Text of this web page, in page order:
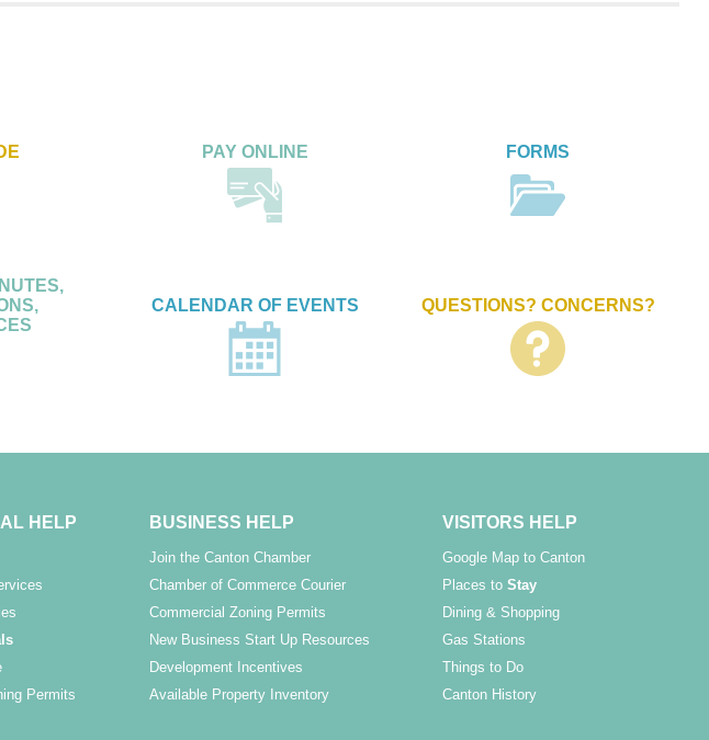
PAY ONLINE FORMS
CALENDAR OF EVENTS QUESTIONS? CONCERNS?
HELP
Permits
BUSINESS HELP
Join the Canton Chamber
Chamber of Commerce Courier
Commercial Zoning Permits
New Business Start Up Resources
Development Incentives
Available Property Inventory
VISITORS HELP
Google Map to Canton
Places toStay
Dining & Shopping
Gas Stations
Things to Do
Canton History